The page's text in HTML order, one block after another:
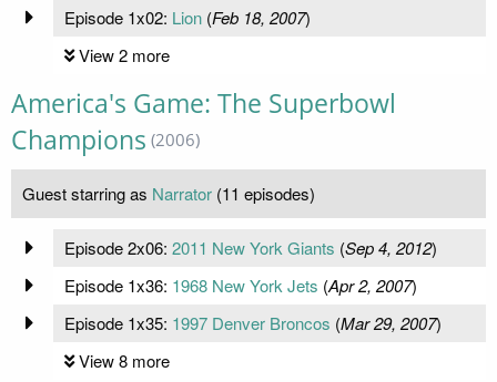
Episode 1x02: Lion(Feb 18, 2007)
View 2 more
America's Game: The Superbowl
Champions (2006)
Guest starring as Narrator (11 episodes)
Episode 2x06: 2011 New York Giants (Sep 4, 2012)
Episode 1x36: 1968 New York Jets (Apr 2, 2007)
Episode 1x35: 1997 Denver Broncos (Mar 29, 2007)
View 8 more